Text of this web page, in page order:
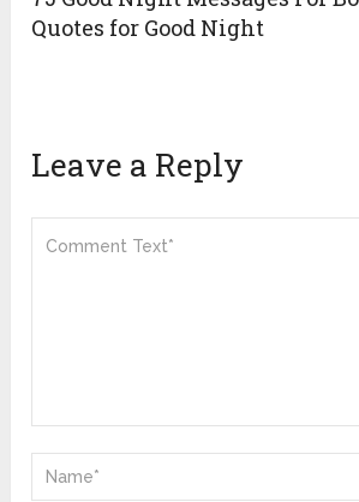
Quotes for Good Night
Leave a Reply